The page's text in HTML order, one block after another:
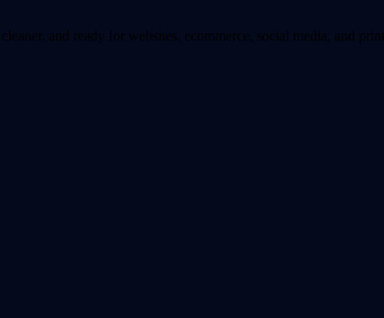
and ready for websites, ecommerce, social media, and print.